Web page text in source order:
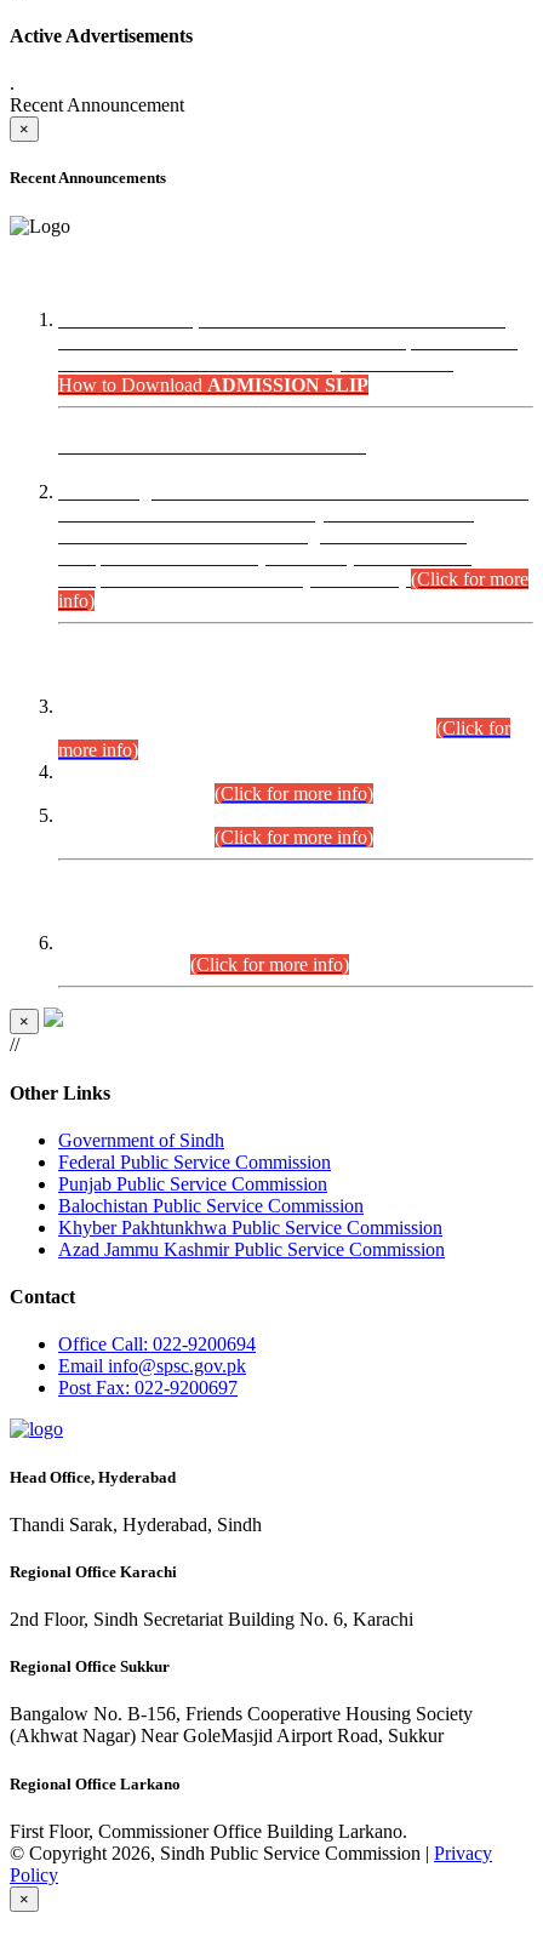
Active Advertisements
.
Recent Announcement
×
Recent Announcements
How to Download ADMISSION SLIP
(Click for more
info)
(Click for
more info)
(Click for more info)
(Click for more info)
(Click for more info)
×
//
Other Links
Government of Sindh
Federal Public Service Commission
Punjab Public Service Commission
Balochistan Public Service Commission
Khyber Pakhtunkhwa Public Service Commission
Azad Jammu Kashmir Public Service Commission
Contact
Office Call: 022-9200694
Email info@spsc.gov.pk
PostFax: 022-9200697
Head Office, Hyderabad
Thandi Sarak, Hyderabad, Sindh
Regional Office Karachi
2nd Floor, Sindh Secretariat Building No. 6, Karachi
Regional Office Sukkur
Bangalow No. B-156, Friends Cooperative Housing Society
(Akhwat Nagar) Near GoleMasjid Airport Road, Sukkur
Regional Office Larkano
First Floor, Commissioner Office Building Larkano.
© Copyright 2026, Sindh Public Service Commission | Privacy
Policy
×